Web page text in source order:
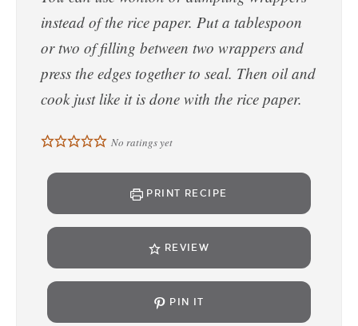
instead of the rice paper. Put a tablespoon
or two of filling between two wrappers and
press the edges together to seal. Then oil and
cook just like it is done with the rice paper.
No ratings yet
PRINT RECIPE
REVIEW
PIN IT